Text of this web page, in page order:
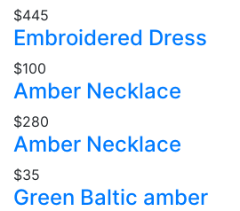
$445
Embroidered Dress
$100
Amber Necklace
$280
Amber Necklace
$35
Green Baltic amber